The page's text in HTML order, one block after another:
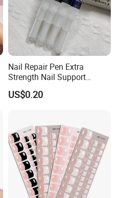
Nail Repair Pen Extra
Strength Nail Support
Treatment Pen for Damaged
Nails
US$0.20